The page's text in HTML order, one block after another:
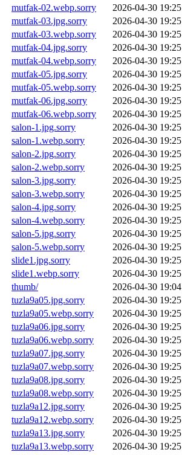
mutfak-02.webp.sorry
2026-04-30 19:25
mutfak-03.jpg.sorry
2026-04-30 19:25
mutfak-03.webp.sorry
2026-04-30 19:25
mutfak-04.jpg.sorry
2026-04-30 19:25
mutfak-04.webp.sorry
2026-04-30 19:25
mutfak-05.jpg.sorry
2026-04-30 19:25
mutfak-05.webp.sorry
2026-04-30 19:25
mutfak-06.jpg.sorry
2026-04-30 19:25
mutfak-06.webp.sorry
2026-04-30 19:25
salon-1.jpg.sorry
2026-04-30 19:25
salon-1.webp.sorry
2026-04-30 19:25
salon-2.jpg.sorry
2026-04-30 19:25
salon-2.webp.sorry
2026-04-30 19:25
salon-3.jpg.sorry
2026-04-30 19:25
salon-3.webp.sorry
2026-04-30 19:25
salon-4.jpg.sorry
2026-04-30 19:25
salon-4.webp.sorry
2026-04-30 19:25
salon-5.jpg.sorry
2026-04-30 19:25
salon-5.webp.sorry
2026-04-30 19:25
slide1.jpg.sorry
2026-04-30 19:25
slide1.webp.sorry
2026-04-30 19:25
thumb/
2026-04-30 19:04
tuzla9a05.jpg.sorry
2026-04-30 19:25
tuzla9a05.webp.sorry
2026-04-30 19:25
tuzla9a06.jpg.sorry
2026-04-30 19:25
tuzla9a06.webp.sorry
2026-04-30 19:25
tuzla9a07.jpg.sorry
2026-04-30 19:25
tuzla9a07.webp.sorry
2026-04-30 19:25
tuzla9a08.jpg.sorry
2026-04-30 19:25
tuzla9a08.webp.sorry
2026-04-30 19:25
tuzla9a12.jpg.sorry
2026-04-30 19:25
tuzla9a12.webp.sorry
2026-04-30 19:25
tuzla9a13.jpg.sorry
2026-04-30 19:25
tuzla9a13.webp.sorry
2026-04-30 19:25